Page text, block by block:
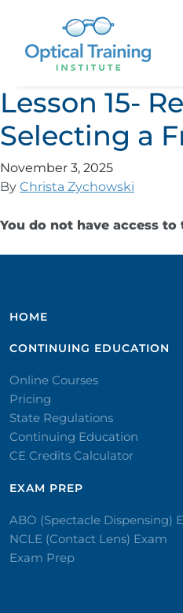
Lesson 15-
Selecting a
November 3, 2025
By Christa Zychowski
You do not have access to
HOME
CONTINUING EDUCATION
Online Courses
Pricing
State Regulations
Continuing Education
CE Credits Calculator
EXAM PREP
ABO (Spectacle Dispensing)
NCLE (Contact Lens) Exam
Exam Prep